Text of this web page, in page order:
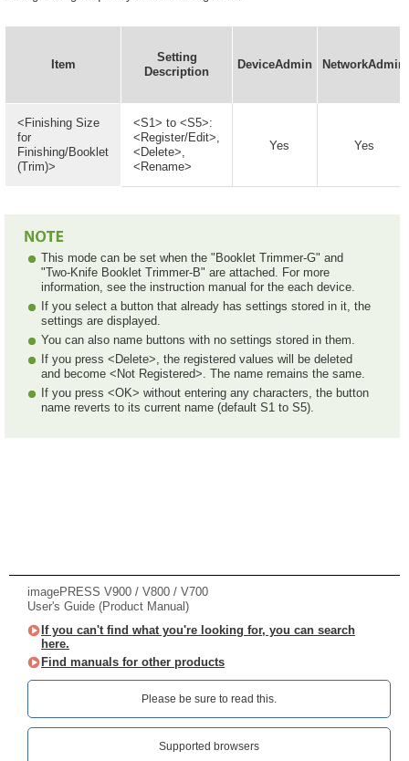
Item
Setting
Description
DeviceAdmin NetworkAdmin
<Finishing Size
for
Finishing/Booklet
(Trim)>
<S1> to <S5>:
<Register/Edit>,
<Delete>,
<Rename>
Yes Yes
This mode can be set when the "Booklet Trimmer-G" and
"Two-Knife Booklet Trimmer-B" are attached. For more
information, see the instruction manual for the each device.
If you select a button that already has settings stored in it, the
settings are displayed.
You can also name buttons with no settings stored in them.
If you press <Delete>, the registered values will be deleted
and become <Not Registered>. The name remains the same.
If you press <OK> without entering any characters, the button
name reverts to its current name (default S1 to S5).
imagePRESS V900 / V800 / V700
User's Guide (Product Manual)
If you can't find what you're looking for, you can search
here.
Find manuals for other products
Please be sure to read this.‎
Supported browsers